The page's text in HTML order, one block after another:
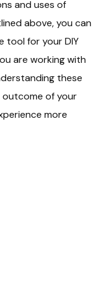
and uses of
above, you can
tool for your DIY
are working with
these
outcome of your
more